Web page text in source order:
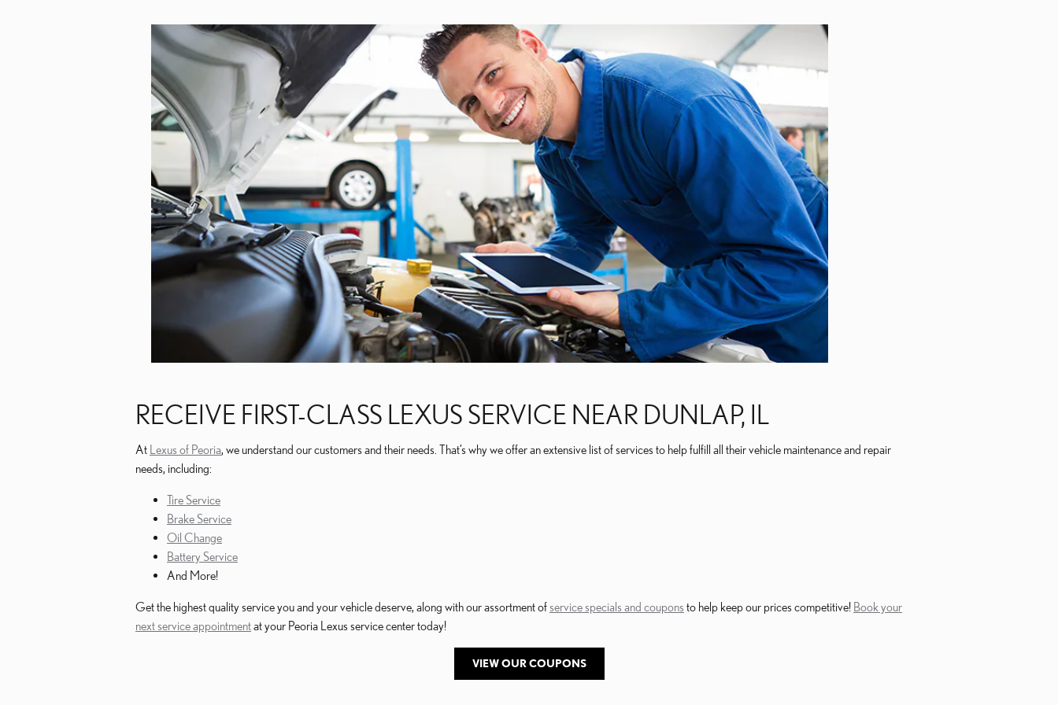
RECEIVE FIRST-CLASS LEXUS SERVICE NEAR DUNLAP, IL
At Lexus of Peoria, we understand our customers and their needs. That’s why we offer an extensive list of services to help fulfill all their vehicle maintenance and repair
needs, including:
Tire Service
Brake Service
Oil Change
Battery Service
And More!
Get the highest quality service you and your vehicle deserve, along with our assortment ofservice specials and coupons to help keep our prices competitive! Book your
next service appointmentat your Peoria Lexus service center today!
VIEW OUR COUPONS